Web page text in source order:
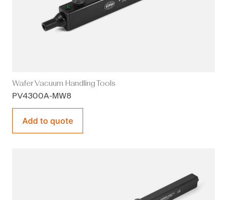
Wafer Vacuum Handling Tools
PV4300A-MW8
Add to quote